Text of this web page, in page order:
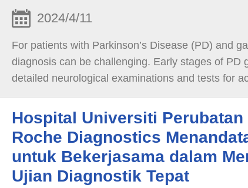
2024/4/11
For patients with Parkinson’s Disease (PD) and
diagnosis can be challenging. Early stages of PD
detailed neurological examinations and tests for
dysfunctions in the mid to late stages of
even harder to identify with the naked eye.
Hospital Universiti Perubatan
Roche Diagnostics
untuk Bekerjasama dalam
Ujian Diagnostik Tepat